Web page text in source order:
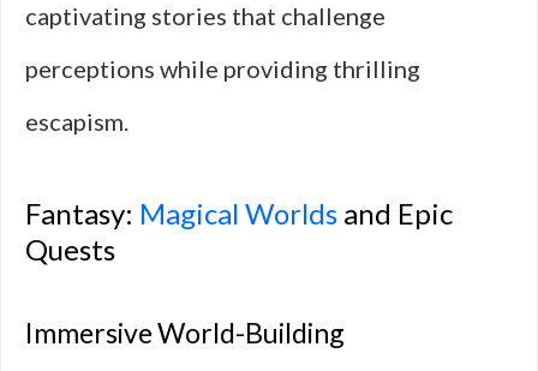
captivating stories that challenge
perceptions while providing thrilling
escapism.
Fantasy: Magical Worlds and Epic
Quests
Immersive World-Building